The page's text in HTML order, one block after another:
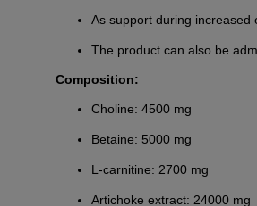
As support during increased
The product can also be
Composition:
Choline: 4500 mg
Betaine: 5000 mg
L-carnitine: 2700 mg
Artichoke extract: 24000 mg